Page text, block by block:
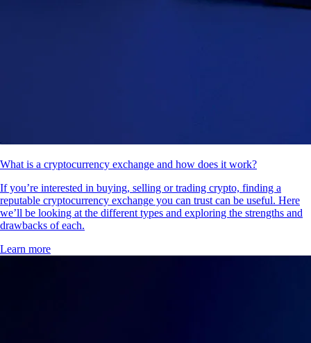
What is a cryptocurrency exchange and how does it work?
If you’re interested in buying, selling or trading crypto, finding a
reputable cryptocurrency exchange you can trust can be useful. Here
we’ll be looking at the different types and exploring the strengths and
drawbacks of each.
Learn more